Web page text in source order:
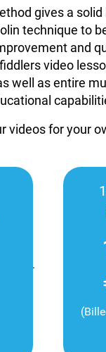
gives a solid
technique to
and
video
well as entire
videos for your